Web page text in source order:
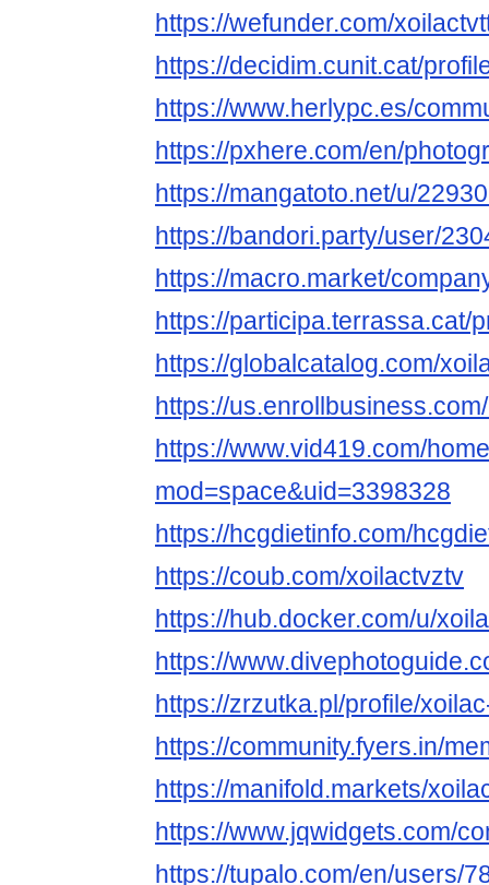
https://wefunder.com/
https://decidim.cunit.cat/
https://www.herlypc.es/
https://pxhere.com/en/
https://mangatoto.net/u/
https://bandori.party/user/
https://macro.market/
https://participa.terrassa.cat/
https://globalcatalog.com/
https://
https://www.vid419.com/
mod=space&uid=3398328
https://hcgdietinfo.com/
https://coub.com/xoilactvztv
https://hub.docker.com/u/
https://
https://zrzutka.pl/profile/
https://community.fyers.in/
https://manifold.markets/
https://www.jqwidgets.com/
https://tupalo.com/en/users/